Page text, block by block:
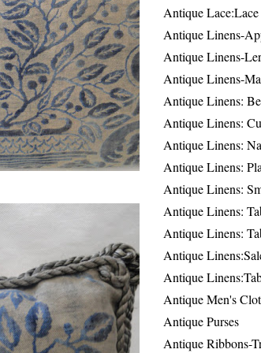
Antique
Antique Linens-
Antique Linens-
Antique Linens-
Antique Linens:
Antique Linens:
Antique Linens:
Antique Linens:
Antique Linens:
Antique Linens:
Antique Linens:
Antique
Antique
Antique Men's
Antique Purses
Antique Ribbons-